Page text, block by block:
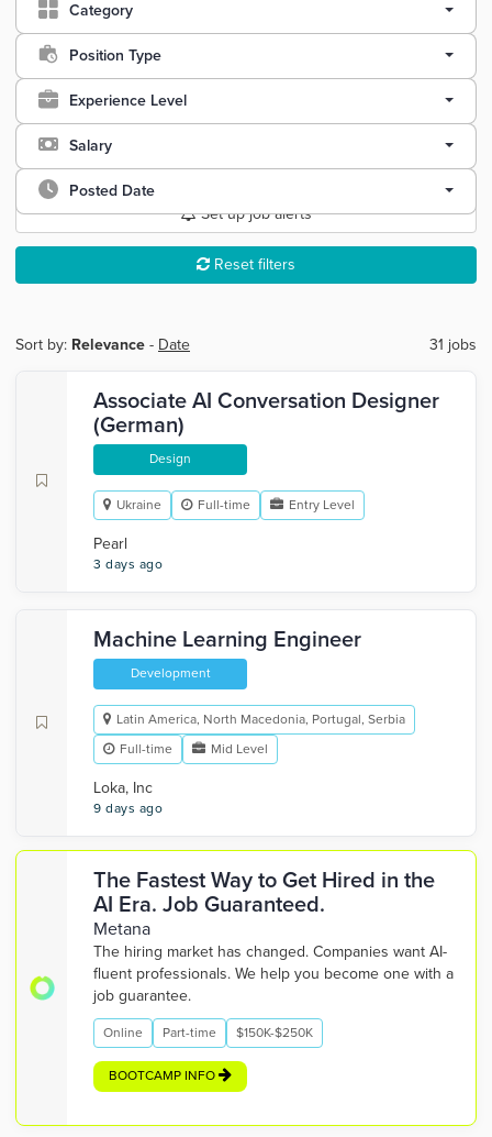
Category
Position Type
Experience Level
Salary
Posted Date
Set up job alerts
Reset filters
Sort by: Relevance - Date 31 jobs
Associate AI Conversation Designer
(German)
Design
Ukraine Full-time Entry Level
Pearl
3 days ago
Machine Learning Engineer
Development
Latin America, North Macedonia, Portugal, Serbia
Full-time
Mid Level
Loka, Inc
9 days ago
The Fastest Way to Get Hired in the
AI Era. Job Guaranteed.
Metana
The hiring market has changed. Companies want AI-
fluent professionals. We help you become one with a
job guarantee.
Online Part-time $150K-$250K
BOOTCAMP INFO